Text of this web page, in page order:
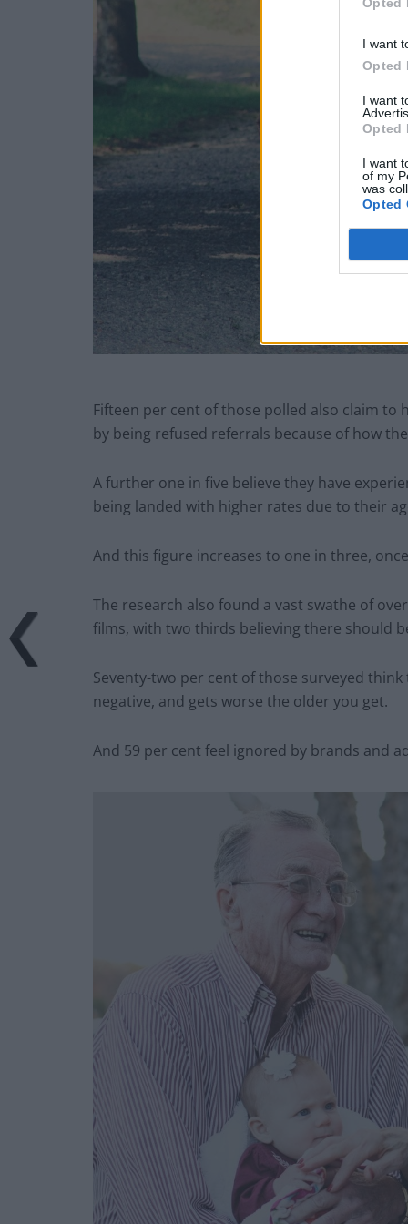
I want
Opted
I want
Opted
I want
of my
was
Opted
Fifteen per cent of those polled also claim
by being refused referrals because of how
A further one in five believe they have
being landed with higher rates due to their
And this figure increases to one in three,
The research also found a vast swathe of
films, with two thirds believing there should
Seventy-two per cent of those surveyed
negative, and gets worse the older you get.
And 59 per cent feel ignored by brands and